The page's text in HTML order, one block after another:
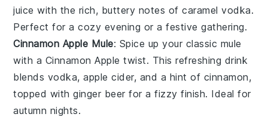
juice with the rich, buttery notes of caramel vodka.
Perfect for a cozy evening or a festive gathering.
Cinnamon Apple Mule: Spice up your classic mule
with a Cinnamon Apple twist. This refreshing drink
blends vodka,apple cider, and a hint of cinnamon,
topped with ginger beer for a fizzy finish. Ideal for
autumn nights.